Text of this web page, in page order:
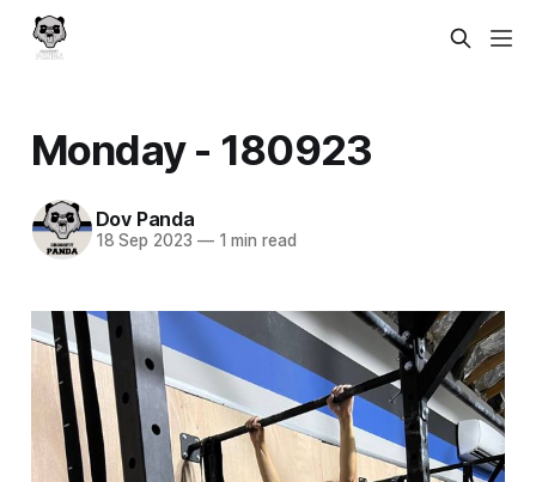
Monday - 180923
Dov Panda
18 Sep 2023 —1 min read